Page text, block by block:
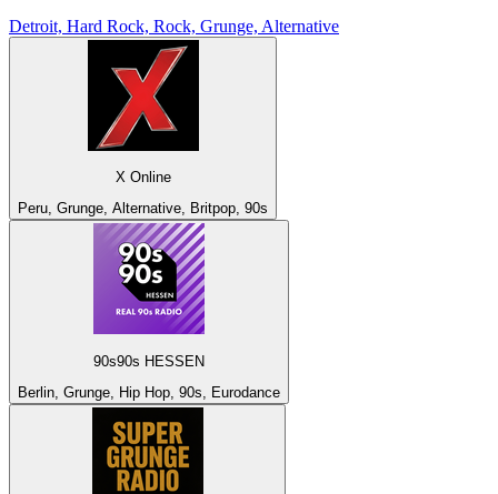
Detroit, Hard Rock, Rock, Grunge, Alternative
X Online
Peru, Grunge, Alternative, Britpop, 90s
90s90s HESSEN
Berlin, Grunge, Hip Hop, 90s, Eurodance